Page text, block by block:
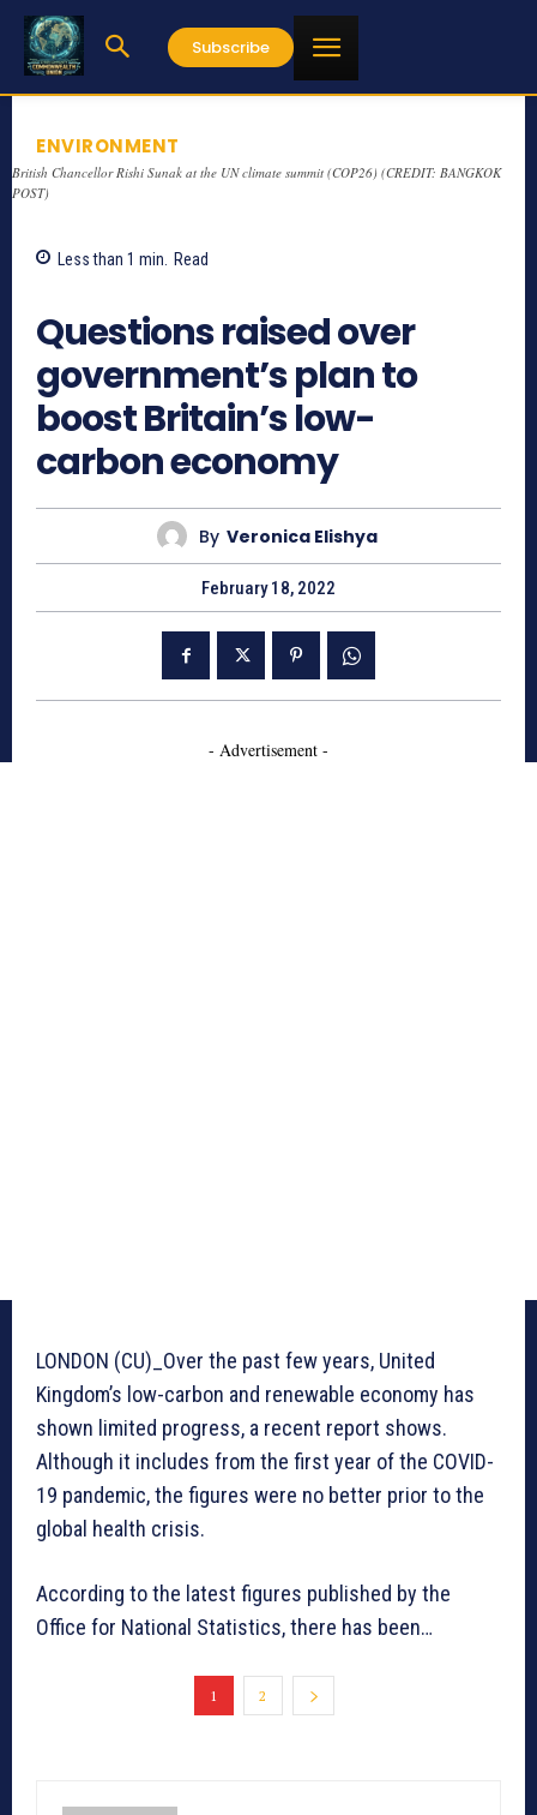
Subscribe
ENVIRONMENT
British Chancellor Rishi Sunak at the UN climate summit (COP26) (CREDIT: BANGKOK
POST)
Less than 1 min. Read
Questions raised over
government’s plan to
boost Britain’s low-
carbon economy
By Veronica Elishya
February 18, 2022
- Advertisement -
LONDON (CU)_Over the past few years, United
Kingdom’s low-carbon and renewable economy has
shown limited progress, a recent report shows.
Although it includes from the first year of the COVID-
19 pandemic, the figures were no better prior to the
global health crisis.
According to the latest figures published by the
Office for National Statistics, there has been…
1 2